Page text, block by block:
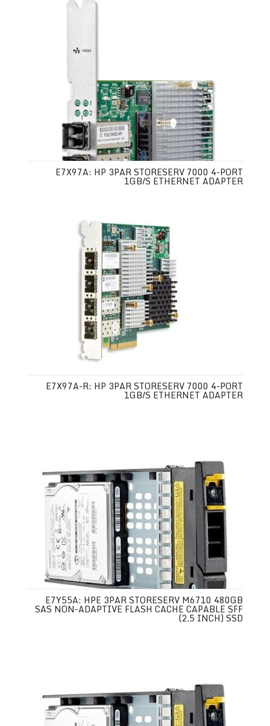
E7X97A: HP 3PAR STORESERV 7000 4-PORT
1GB/S ETHERNET ADAPTER
E7X97A-R: HP 3PAR STORESERV 7000 4-PORT
1GB/S ETHERNET ADAPTER
E7Y55A: HPE 3PAR STORESERV M6710 480GB
SAS NON-ADAPTIVE FLASH CACHE CAPABLE SFF
(2.5 INCH) SSD